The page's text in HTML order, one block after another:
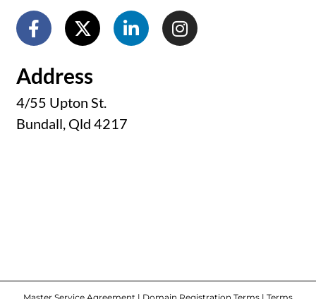
Address
4/55 Upton St.
Bundall, Qld 4217
Master Service Agreement | Domain Registration Terms | Terms